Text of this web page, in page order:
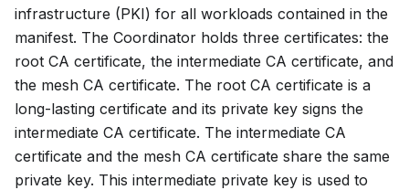
infrastructure (PKI) for all workloads contained in the
manifest. The Coordinator holds three certificates: the
root CA certificate, the intermediate CA certificate, and
the mesh CA certificate. The root CA certificate is a
long-lasting certificate and its private key signs the
intermediate CA certificate. The intermediate CA
certificate and the mesh CA certificate share the same
private key. This intermediate private key is used to